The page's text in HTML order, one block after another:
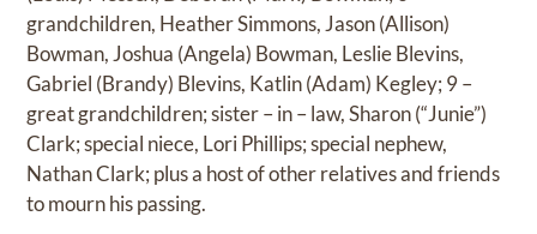
grandchildren, Heather Simmons, Jason (Allison)
Bowman, Joshua (Angela) Bowman, Leslie Blevins,
Gabriel (Brandy) Blevins, Katlin (Adam) Kegley; 9 –
great grandchildren; sister – in – law, Sharon (“Junie”)
Clark; special niece, Lori Phillips; special nephew,
Nathan Clark; plus a host of other relatives and friends
to mourn his passing.